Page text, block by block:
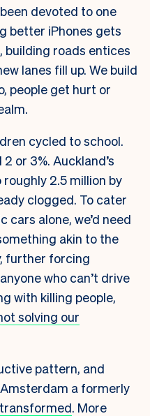
devoted to one
better iPhones gets
building roads entices
lanes fill up. We build
people get hurt or
cycled to school.
2 or 3%. Auckland’s
roughly 2.5 million by
clogged. To cater
alone, we’d need
akin to the
further forcing
who can’t drive
with killing people,
solving our
pattern, and
a formerly
. More